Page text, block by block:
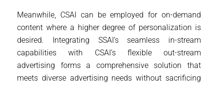
Meanwhile, CSAI can be employed for on-demand
content where a higher degree of personalization is
desired. Integrating SSAI’s seamless in-stream
capabilities with CSAI’s flexible out-stream
advertising forms a comprehensive solution that
meets diverse advertising needs without sacrificing